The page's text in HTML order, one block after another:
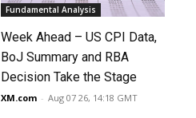
Fundamental Analysis
Week Ahead – US CPI Data,
BoJ Summary and RBA
Decision Take the Stage
XM.com - Aug 07 26, 14:18 GMT